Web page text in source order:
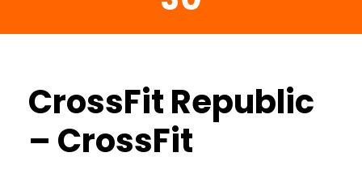
CrossFit Republic
– CrossFit